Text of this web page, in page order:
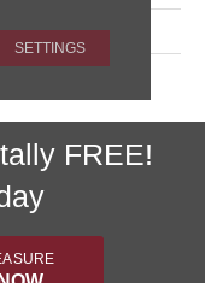
FREE!
SETTINGS